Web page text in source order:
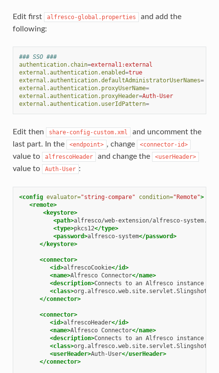
Edit first alfresco-global.properties
and add the
following:
### SSO ###
authentication.chain=external1:external
external.authentication.enabled=true
external.authentication.defaultAdministratorUserNames=
external.authentication.proxyUserName=
external.authentication.proxyHeader=Auth-User
external.authentication.userIdPattern=
Edit then share-config-custom.xml
and uncomment the
last part. In the
<endpoint> , change <connector-id>
value to alfrescoHeader and change the <userHeader>
value to Auth-User :
<config evaluator="string-compare" condition="Remote">
<remote>
<keystore>
<path>alfresco/web-extension/alfresco-system.p12
<type>pkcs12</type>
<password>alfresco-system</password>
</keystore>
<connector>
<id>alfrescoCookie</id>
<name>Alfresco Connector</name>
<description>Connects to an Alfresco instance
<class>
</connector>
<connector>
<id>alfrescoHeader</id>
<name>Alfresco Connector</name>
<description>Connects to an Alfresco instance
<class>
<userHeader>Auth-User</userHeader>
</connector>